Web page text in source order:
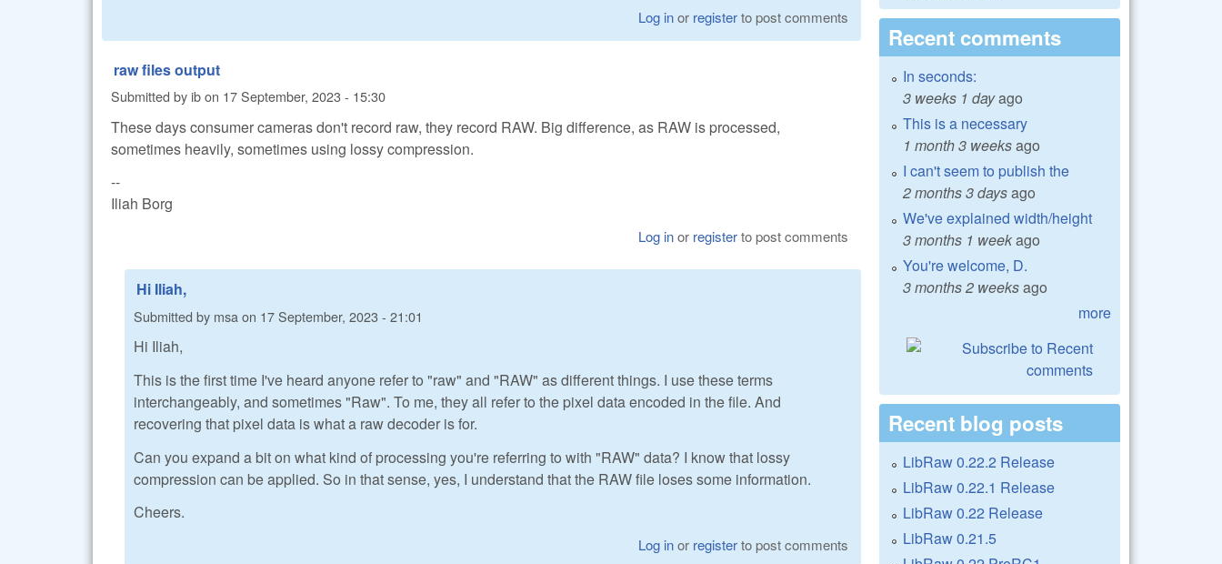
Log inor registerto post comments
raw files output
Submitted byibon 17 September, 2023 - 15:30
These days consumer cameras don't record raw, they record RAW. Big difference, as RAW is processed,
sometimes heavily, sometimes using lossy compression.
--
Iliah Borg
Log inor registerto post comments
Hi Iliah,
Submitted by msa on 17 September, 2023 - 21:01
Hi Iliah,
This is the first time I've heard anyone refer to "raw" and "RAW" as different things. I use these terms
interchangeably, and sometimes "Raw". To me, they all refer to the pixel data encoded in the file. And
recovering that pixel data is what a raw decoder is for.
Can you expand a bit on what kind of processing you're referring to with "RAW" data? I know that lossy
compression can be applied. So in that sense, yes, I understand that the RAW file loses some information.
Cheers.
Log inor registerto post comments
Recent comments
In seconds:
3 weeks 1 dayago
This is a necessary
1 month 3 weeksago
I can't seem to publish the
2 months 3 daysago
We've explained width/height
3 months 1 weekago
You're welcome, D.
3 months 2 weeksago
more
Recent blog posts
LibRaw 0.22.2 Release
LibRaw 0.22.1 Release
LibRaw 0.22 Release
LibRaw 0.21.5